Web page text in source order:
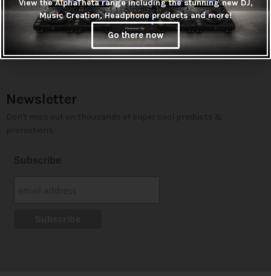
Newsletter
View the AlphaTheta range including the stunning new DJ,
Music Creation, Headphone products and more!
Go there now